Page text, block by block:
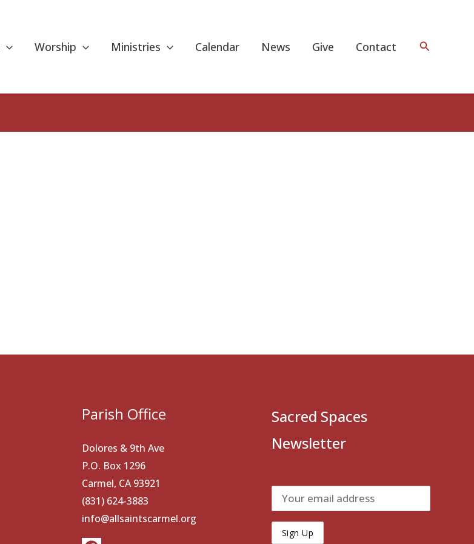
Worship Ministries Calendar News Give Contact Search
Parish Office
Dolores & 9th Ave
P.O. Box 1296
Carmel, CA 93921
(831) 624-3883
info@allsaintscarmel.org
Sacred Spaces
Newsletter